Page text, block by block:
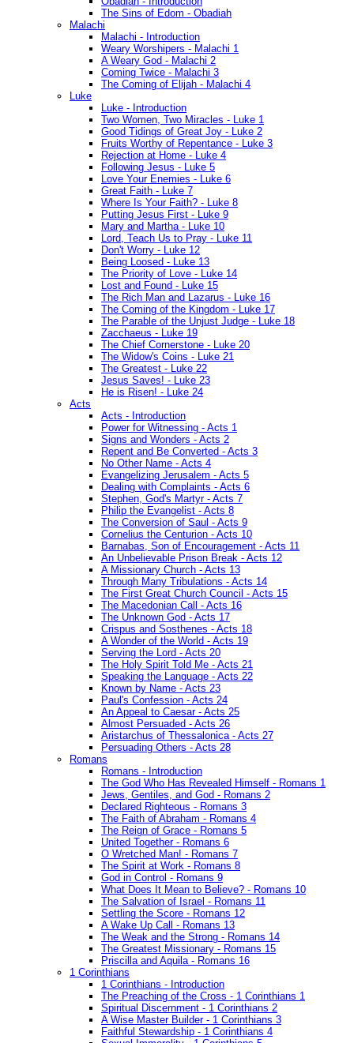
The Sins of Edom - Obadiah
Malachi
Malachi - Introduction
Weary Worshipers - Malachi 1
A Weary God - Malachi 2
Coming Twice - Malachi 3
The Coming of Elijah - Malachi 4
Luke
Luke - Introduction
Two Women, Two Miracles - Luke 1
Good Tidings of Great Joy - Luke 2
Fruits Worthy of Repentance - Luke 3
Rejection at Home - Luke 4
Following Jesus - Luke 5
Love Your Enemies - Luke 6
Great Faith - Luke 7
Where Is Your Faith? - Luke 8
Putting Jesus First - Luke 9
Mary and Martha - Luke 10
Lord, Teach Us to Pray - Luke 11
Don't Worry - Luke 12
Being Loosed - Luke 13
The Priority of Love - Luke 14
Lost and Found - Luke 15
The Rich Man and Lazarus - Luke 16
The Coming of the Kingdom - Luke 17
The Parable of the Unjust Judge - Luke 18
Zacchaeus - Luke 19
The Chief Cornerstone - Luke 20
The Widow's Coins - Luke 21
The Greatest - Luke 22
Jesus Saves! - Luke 23
He is Risen! - Luke 24
Acts
Acts - Introduction
Power for Witnessing - Acts 1
Signs and Wonders - Acts 2
Repent and Be Converted - Acts 3
No Other Name - Acts 4
Evangelizing Jerusalem - Acts 5
Dealing with Complaints - Acts 6
Stephen, God's Martyr - Acts 7
Philip the Evangelist - Acts 8
The Conversion of Saul - Acts 9
Cornelius the Centurion - Acts 10
Barnabas, Son of Encouragement - Acts 11
An Unbelievable Prison Break - Acts 12
A Missionary Church - Acts 13
Through Many Tribulations - Acts 14
The First Great Church Council - Acts 15
The Macedonian Call - Acts 16
The Unknown God - Acts 17
Crispus and Sosthenes - Acts 18
A Wonder of the World - Acts 19
Serving the Lord - Acts 20
The Holy Spirit Told Me - Acts 21
Speaking the Language - Acts 22
Known by Name - Acts 23
Paul's Confession - Acts 24
An Appeal to Caesar - Acts 25
Almost Persuaded - Acts 26
Aristarchus of Thessalonica - Acts 27
Persuading Others - Acts 28
Romans
Romans - Introduction
The God Who Has Revealed Himself - Romans 1
Jews, Gentiles, and God - Romans 2
Declared Righteous - Romans 3
The Faith of Abraham - Romans 4
The Reign of Grace - Romans 5
United Together - Romans 6
O Wretched Man! - Romans 7
The Spirit at Work - Romans 8
God in Control - Romans 9
What Does It Mean to Believe? - Romans 10
The Salvation of Israel - Romans 11
Settling the Score - Romans 12
A Wake Up Call - Romans 13
The Weak and the Strong - Romans 14
The Greatest Missionary - Romans 15
Priscilla and Aquila - Romans 16
1 Corinthians
1 Corinthians - Introduction
The Preaching of the Cross - 1 Corinthians 1
Spiritual Discernment - 1 Corinthians 2
A Wise Master Builder - 1 Corinthians 3
Faithful Stewardship - 1 Corinthians 4